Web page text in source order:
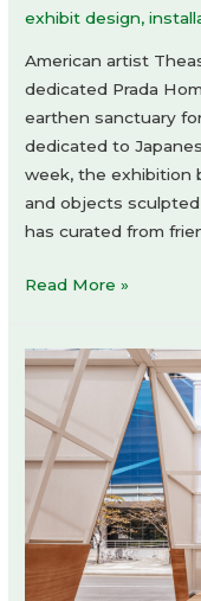
exhibit design,
American artist
dedicated Prada
earthen sanctuary
dedicated to
week, the exhibition
and objects
has curated from
Chawan
by
Theaster
Gates
Read More »